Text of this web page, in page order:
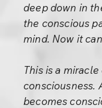
deep down in
the conscious
mind. Now it
This is a miracle
consciousness.
becomes